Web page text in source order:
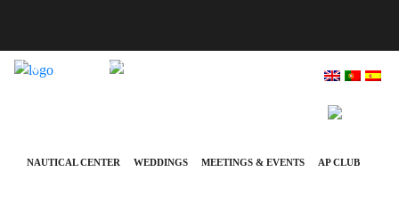
info@ap-hotelsresorts.com
NAUTICAL CENTER WEDDINGS MEETINGS & EVENTS AP CLUB